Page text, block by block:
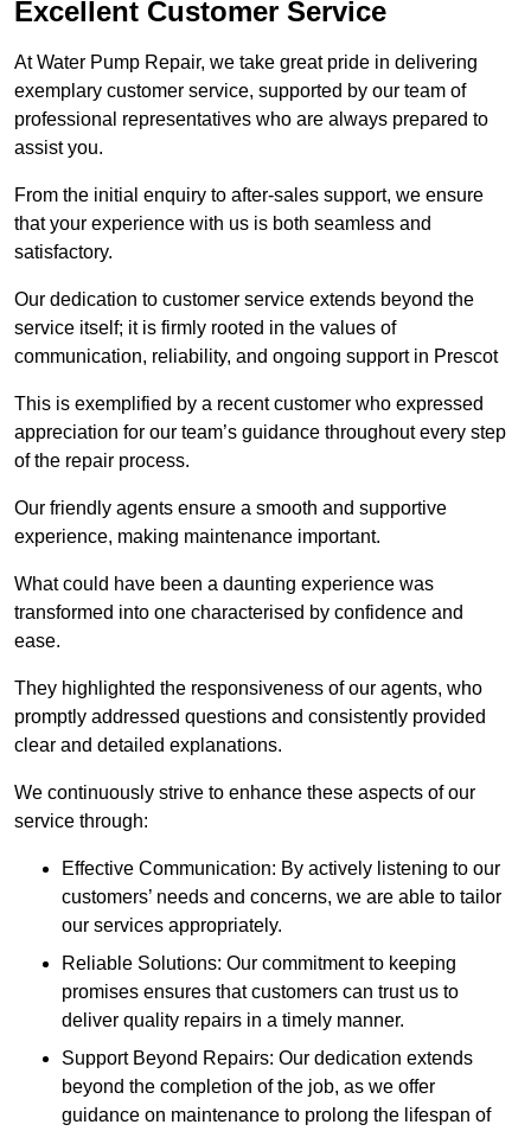
Excellent Customer Service
At Water Pump Repair, we take great pride in delivering
exemplary customer service, supported by our team of
professional representatives who are always prepared to
assist you.
From the initial enquiry to after-sales support, we ensure
that your experience with us is both seamless and
satisfactory.
Our dedication to customer service extends beyond the
service itself; it is firmly rooted in the values of
communication, reliability, and ongoing support in Prescot
This is exemplified by a recent customer who expressed
appreciation for our team’s guidance throughout every step
of the repair process.
Our friendly agents ensure a smooth and supportive
experience, making maintenance important.
What could have been a daunting experience was
transformed into one characterised by confidence and
ease.
They highlighted the responsiveness of our agents, who
promptly addressed questions and consistently provided
clear and detailed explanations.
We continuously strive to enhance these aspects of our
service through:
Effective Communication: By actively listening to our
customers’ needs and concerns, we are able to tailor
our services appropriately.
Reliable Solutions: Our commitment to keeping
promises ensures that customers can trust us to
deliver quality repairs in a timely manner.
Support Beyond Repairs: Our dedication extends
beyond the completion of the job, as we offer
guidance on maintenance to prolong the lifespan of